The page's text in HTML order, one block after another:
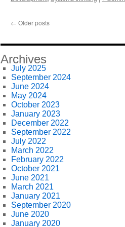
← Older posts
Archives
July 2025
September 2024
June 2024
May 2024
October 2023
January 2023
December 2022
September 2022
July 2022
March 2022
February 2022
October 2021
June 2021
March 2021
January 2021
September 2020
June 2020
January 2020